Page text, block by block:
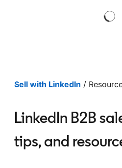
Sell with LinkedIn /
LinkedIn B2B
tips, and